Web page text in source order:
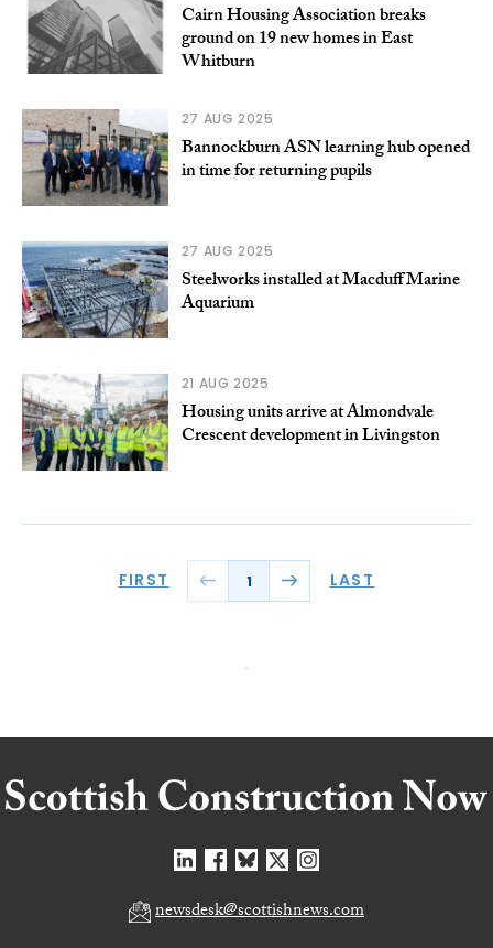
Cairn Housing Association breaks
ground on 19 new homes in East
Whitburn
27 AUG 2025
Bannockburn ASN learning hub opened
in time for returning pupils
27 AUG 2025
Steelworks installed at Macduff Marine
Aquarium
21 AUG 2025
Housing units arrive at Almondvale
Crescent development in Livingston
FIRST 1 LAST
newsdesk@scottishnews.com